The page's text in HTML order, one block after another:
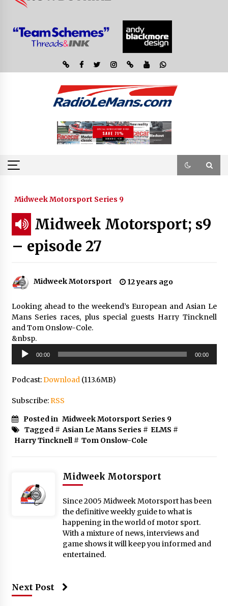
Midweek Motorsport Series 9
Midweek Motorsport; s9
– episode 27
Midweek Motorsport 12 years ago
Looking ahead to the weekend’s European and Asian Le
Mans Series races, plus special guests Harry Tincknell
and Tom Onslow-Cole.
&nbsp.
Audio
Player
00:00 00:00
Podcast:Download(113.6MB)
Subscribe:RSS
Posted in Midweek Motorsport Series 9
Tagged # Asian Le Mans Series # ELMS #
Harry Tincknell# Tom Onslow-Cole
Midweek Motorsport
Since 2005 Midweek Motorsport has been
the definitive weekly guide to what is
happening in the world of motor sport.
With a mixture of news, interviews and
game shows it will keep you informed and
entertained.
Next Post